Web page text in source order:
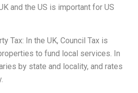
and the US is important for US
Tax: In the UK, Council Tax is
to fund local services. In
by state and locality, and rates